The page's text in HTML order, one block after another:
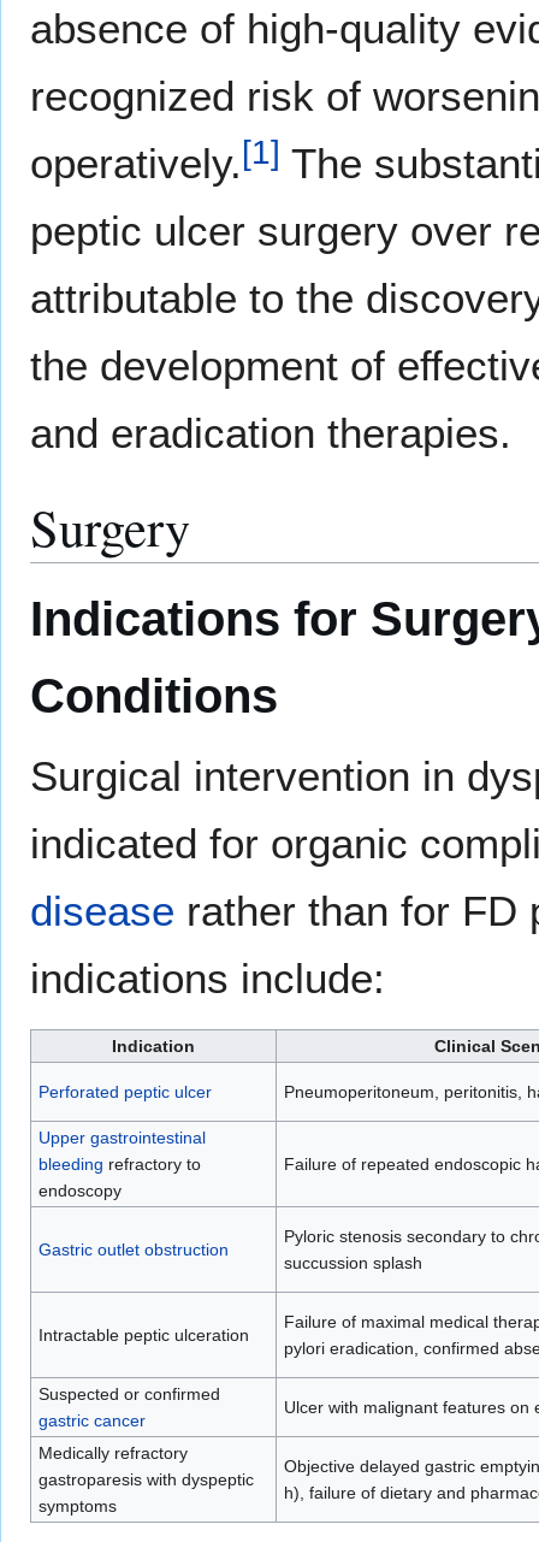
absence of high-quality
recognized risk of
operatively.[1] The
peptic ulcer surgery over
attributable to the
the development of
and eradication therapies.
Surgery
Indications for
Conditions
Surgical intervention in
indicated for organic
disease rather than for FD
indications include:
Indication Clinical
Perforated peptic ulcer Pneumoperitoneum, peritonitis,
Upper gastrointestinal
bleeding refractory to
endoscopy
Failure of repeated endoscopic
Gastric outlet obstruction
Pyloric stenosis secondary to
succussion splash
Intractable peptic ulceration
Failure of maximal medical
pylori eradication, confirmed
Suspected or confirmed
gastric cancer
Ulcer with malignant features on
Medically refractory
gastroparesis with dyspeptic
symptoms
Objective delayed gastric
h), failure of dietary and